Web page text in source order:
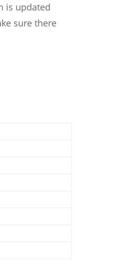
is updated
sure there